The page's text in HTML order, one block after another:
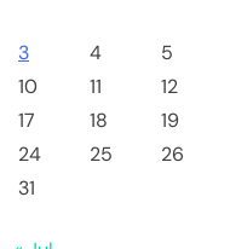
3
4 5
10
11 12
17
18 19
24
25 26
31